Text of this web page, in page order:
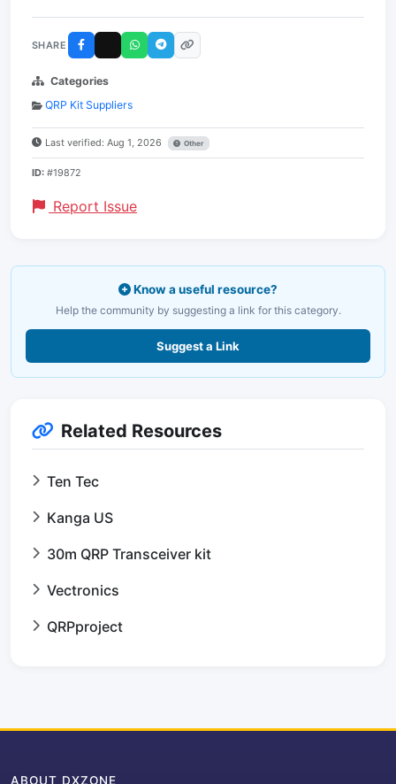
SHARE
Categories
QRP Kit Suppliers
Last verified: Aug 1, 2026 Other
ID: #19872
Report Issue
Know a useful resource?
Help the community by suggesting a link for this category.
Suggest a Link
Related Resources
Ten Tec
Kanga US
30m QRP Transceiver kit
Vectronics
QRPproject
ABOUT DXZONE